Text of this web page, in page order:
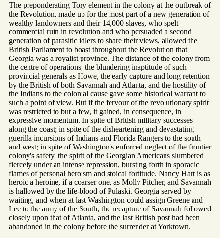
The preponderating Tory element in the colony at the outbreak of
the Revolution, made up for the most part of a new generation of
wealthy landowners and their 14,000 slaves, who spelt
commercial ruin in revolution and who persuaded a second
generation of parasitic idlers to share their views, allowed the
British Parliament to boast throughout the Revolution that
Georgia was a royalist province. The distance of the colony from
the centre of operations, the blundering inaptitude of such
provincial generals as Howe, the early capture and long retention
by the British of both Savannah and Atlanta, and the hostility of
the Indians to the colonial cause gave some historical warrant to
such a point of view. But if the fervour of the revolutionary spirit
was restricted to but a few, it gained, in consequence, in
expressive momentum. In spite of British military successes
along the coast; in spite of the disheartening and devastating
guerilla incursions of Indians and Florida Rangers to the south
and west; in spite of Washington's enforced neglect of the frontier
colony's safety, the spirit of the Georgian Americans slumbered
fiercely under an intense repression, bursting forth in sporadic
flames of personal heroism and stoical fortitude. Nancy Hart is as
heroic a heroine, if a coarser one, as Molly Pitcher, and Savannah
is hallowed by the life-blood of Pulaski. Georgia served by
waiting, and when at last Washington could assign Greene and
Lee to the army of the South, the recapture of Savannah followed
closely upon that of Atlanta, and the last British post had been
abandoned in the colony before the surrender at Yorktown.